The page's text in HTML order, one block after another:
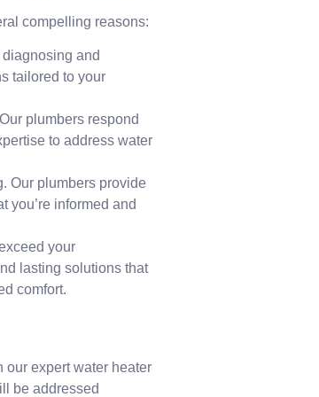
compelling reasons:
and
tailored to your
plumbers respond
to address water
Our plumbers provide
you’re informed and
your
lasting solutions that
comfort.
our expert water heater
be addressed